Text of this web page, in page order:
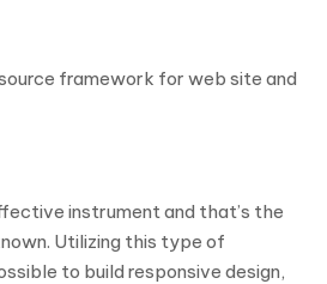
framework for web site and
instrument and that’s the
Utilizing this type of
to build responsive design,